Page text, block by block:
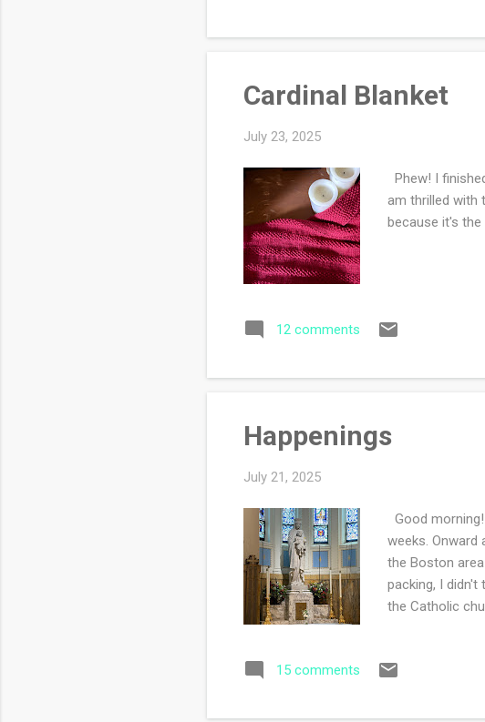
and fast. Now
Cardinal Blanket
July 23, 2025
Phew! I
am thrilled with
because it's
12 comments
Happenings
July 21, 2025
Good
weeks. Onward
the Boston
packing, I didn't
the Catholic
single time I
sampler for the
15 comments